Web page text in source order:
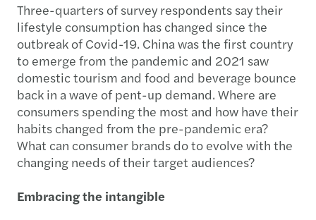
Three-quarters of survey respondents say their
lifestyle consumption has changed since the
outbreak of Covid-19. China was the first country
to emerge from the pandemic and 2021 saw
domestic tourism and food and beverage bounce
back in a wave of pent-up demand. Where are
consumers spending the most and how have their
habits changed from the pre-pandemic era?
What can consumer brands do to evolve with the
changing needs of their target audiences?
Embracing the intangible